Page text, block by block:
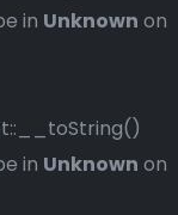
in Unknown on
in Unknown on